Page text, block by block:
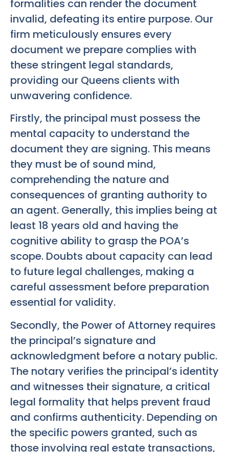
formalities can render the document
invalid, defeating its entire purpose. Our
firm meticulously ensures every
document we prepare complies with
these stringent legal standards,
providing our Queens clients with
unwavering confidence.
Firstly, the principal must possess the
mental capacity to understand the
document they are signing. This means
they must be of sound mind,
comprehending the nature and
consequences of granting authority to
an agent. Generally, this implies being at
least 18 years old and having the
cognitive ability to grasp the POA’s
scope. Doubts about capacity can lead
to future legal challenges, making a
careful assessment before preparation
essential for validity.
Secondly, the Power of Attorney requires
the principal’s signature and
acknowledgment before a notary public.
The notary verifies the principal’s identity
and witnesses their signature, a critical
legal formality that helps prevent fraud
and confirms authenticity. Depending on
the specific powers granted, such as
those involving real estate transactions,